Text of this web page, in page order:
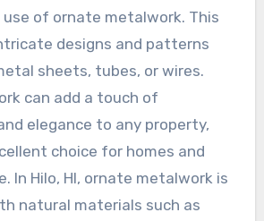
use of ornate metalwork. This
designs and patterns
sheets, tubes, or wires.
can add a touch of
elegance to any property,
choice for homes and
In Hilo, HI, ornate metalwork is
natural materials such as